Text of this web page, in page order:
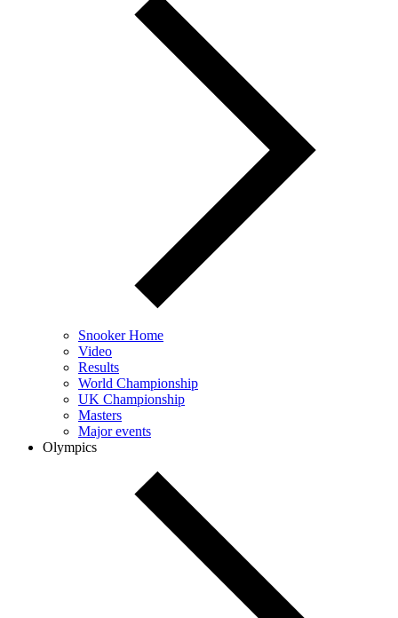
Snooker Home
Video
Results
World Championship
UK Championship
Masters
Major events
Olympics